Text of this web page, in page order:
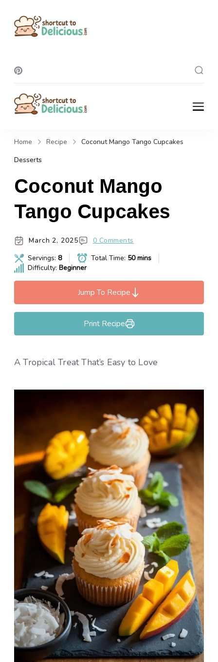
Delicious
Home Recipe
Coconut Mango Tango Cupcakes
Desserts
Coconut Mango
Tango Cupcakes
March 2, 2025
0 Comments
Servings: 8 Total Time: 50 mins
Difficulty: Beginner
Jump To Recipe
Print Recipe
A Tropical Treat That’s Easy to Love